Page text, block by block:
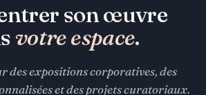
son œuvre
votre espace.
des expositions corporatives, des
et des projets curatoriaux.